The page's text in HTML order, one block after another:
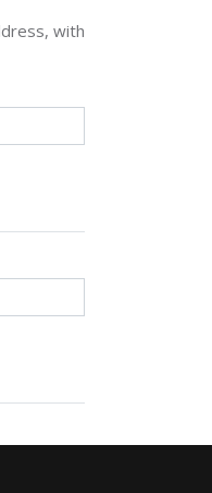
with